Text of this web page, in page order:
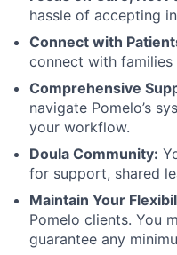
hassle of accepting
Connect with
connect with families
Comprehensive
navigate Pomelo’s
your workflow.
Doula Community:
for support, shared
Maintain Your
Pomelo clients. You
guarantee any